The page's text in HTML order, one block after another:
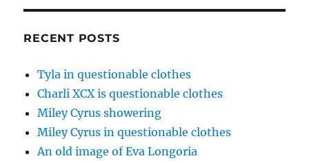
RECENT POSTS
Tyla in questionable clothes
Charli XCX is questionable clothes
Miley Cyrus showering
Miley Cyrus in questionable clothes
An old image of Eva Longoria